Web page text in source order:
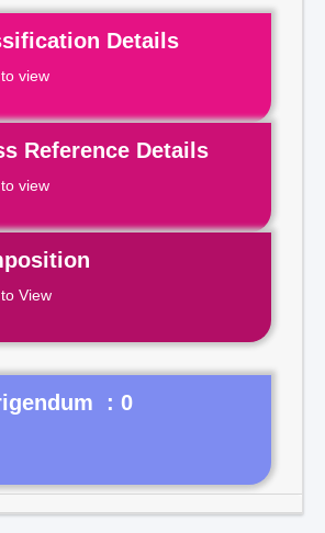
Details
view
Reference Details
view
View
: 0